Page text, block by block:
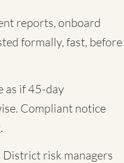
reports, onboard
formally, fast, before
as if 45-day
Compliant notice
District risk managers